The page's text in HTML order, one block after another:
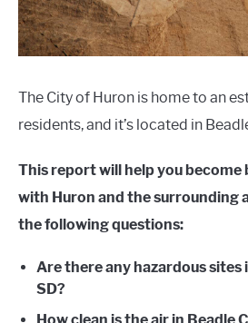
The City of Huron is home to an
residents, and it’s located in
This report will help you
with Huron and the surrounding
the following questions:
Are there any hazardous sites
SD?